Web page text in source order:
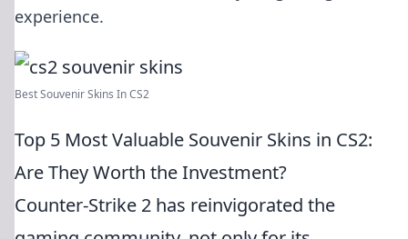
experience.
Best Souvenir Skins In CS2
Top 5 Most Valuable Souvenir Skins in CS2:
Are They Worth the Investment?
Counter-Strike 2 has reinvigorated the